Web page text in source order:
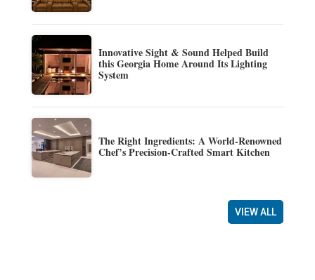
Innovative Sight & Sound Helped Build
this Georgia Home Around Its Lighting
System
The Right Ingredients: A World-Renowned
Chef’s Precision-Crafted Smart Kitchen
VIEW ALL